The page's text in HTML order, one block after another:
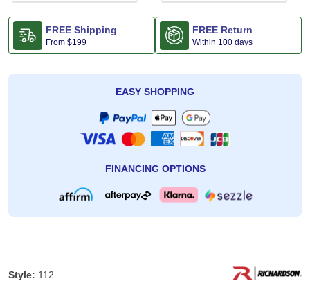
FREE Shipping
From $199
FREE Return
Within 100 days
EASY SHOPPING
FINANCING OPTIONS
Style: 112